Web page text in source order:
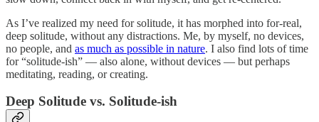
As I’ve realized my need for solitude, it has morphed into for-real,
deep solitude, without any distractions. Me, by myself, no devices,
no people, and as much as possible in nature. I also find lots of time
for “solitude-ish” — also alone, without devices — but perhaps
meditating, reading, or creating.
Deep Solitude vs. Solitude-ish